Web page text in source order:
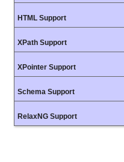
HTML Support
XPath Support
XPointer Support
Schema Support
RelaxNG Support